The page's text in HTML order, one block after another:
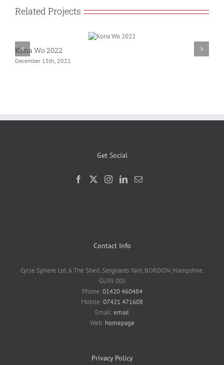
Related Projects
Kona Wo 2022
December 15th, 2021
Get Social
Contact Info
Cycle Sphere Ltd, 6 The Shed, Sergeants Yard, BORDON, Hampshire.
GU35 0DJ
Phone:01420 460484
Mobile:07421 471608
Email:email
Web: homepage
Privacy Policy